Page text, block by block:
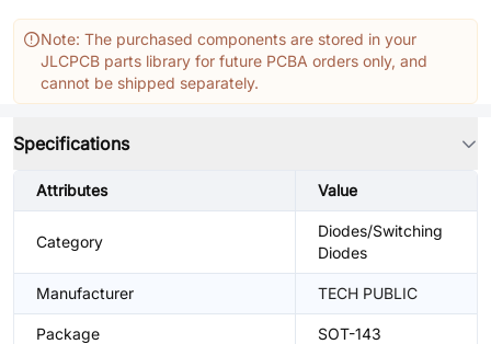
Note: The purchased components are stored in your
JLCPCB parts library for future PCBA orders only, and
cannot be shipped separately.
Specifications
Attributes Value
Category
Diodes/Switching
Diodes
Manufacturer TECH PUBLIC
Package SOT-143